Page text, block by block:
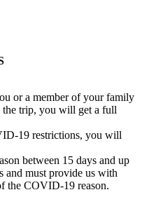
or a member of your family
trip, you will get a full
19 restrictions, you will
between 15 days and up
and must provide us with
the COVID-19 reason.